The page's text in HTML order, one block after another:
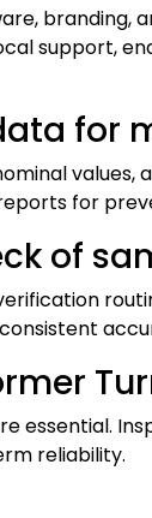
support,
for
values,
for
of
essential.
reliability.